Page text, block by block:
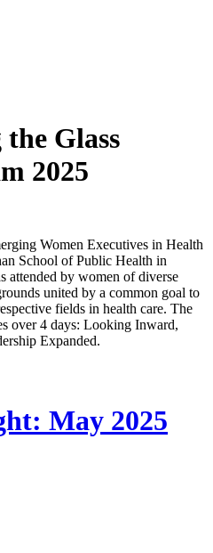
Glass
2025
Women Executives in Health
School of Public Health in
attended by women of diverse
united by a common goal to
fields in health care. The
over 4 days: Looking Inward,
Expanded.
May 2025